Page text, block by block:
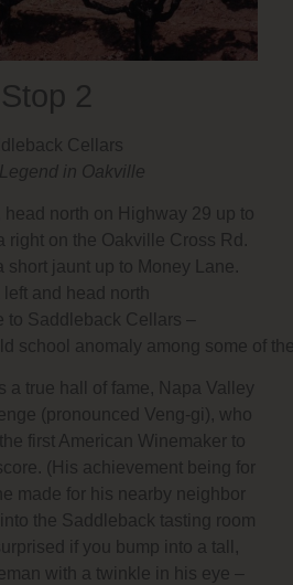
Stop 2
Cellars
in Oakville
head north on Highway 29 up to
right on the Oakville Cross Rd.
short jaunt up to Money Lane.
left and head north
to Saddleback Cellars –
school anomaly among some of
a true hall of fame, Napa Valley
(pronounced Veng-gi), who
first American Winemaker to
(His achievement being for
made for his nearby neighbor
the Saddleback tasting room
if you bump into a tall,
with a twinkle in his eye –